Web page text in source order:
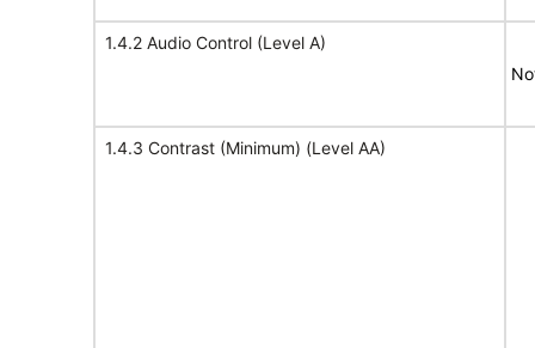
1.4.2 Audio Control (Level A)
1.4.3 Contrast (Minimum) (Level AA)